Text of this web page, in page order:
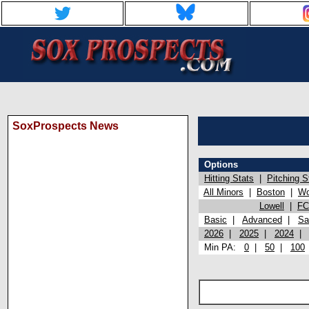
SoxProspects News
Options
Hitting Stats
Pitching
All Minors
Boston
Lowell
Basic
Advanced
2026
2025 2024
Min PA: 0 50 100